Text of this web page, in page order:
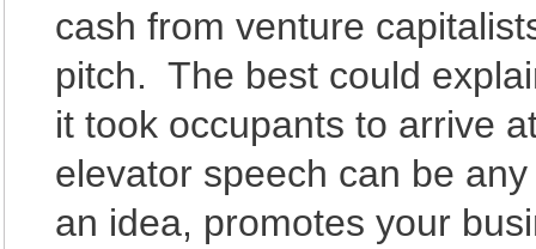
cash from venture
pitch. The best could
it took occupants to arrive
elevator speech can be
an idea, promotes your